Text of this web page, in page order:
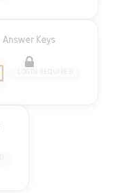
Answer Keys